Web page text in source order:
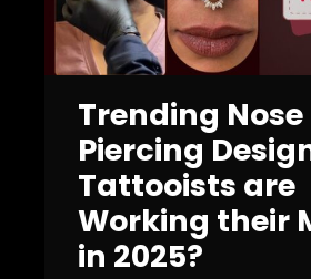
Trending Nose
Piercing
Tattooists are
Working their
in 2025?